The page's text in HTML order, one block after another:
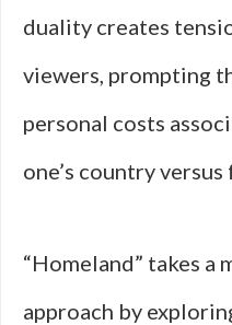
duality creates
viewers, prompting
personal costs
one’s country
“Homeland” takes a
approach by